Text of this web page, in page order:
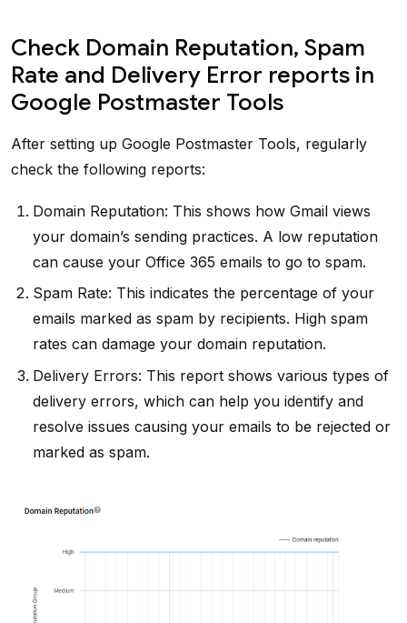
Check Domain Reputation, Spam
Rate and Delivery Error reports in
Google Postmaster Tools
After setting up Google Postmaster Tools, regularly
check the following reports:
Domain Reputation: This shows how Gmail views
your domain’s sending practices. A low reputation
can cause your Office 365 emails to go to spam.
Spam Rate: This indicates the percentage of your
emails marked as spam by recipients. High spam
rates can damage your domain reputation.
Delivery Errors: This report shows various types of
delivery errors, which can help you identify and
resolve issues causing your emails to be rejected or
marked as spam.